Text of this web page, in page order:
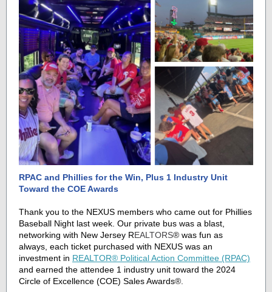
RPAC and Phillies for the Win, Plus 1 Industry Unit
Toward the COE Awards
Thank you to the NEXUS members who came out for Phillies
Baseball Night last week. Our private bus was a blast,
networking with New Jersey REALTORS® was fun as
always, each ticket purchased with NEXUS was an
investment in REALTOR® Political Action Committee (RPAC)
and earned the attendee 1 industry unit toward the 2024
Circle of Excellence (COE) Sales Awards®.